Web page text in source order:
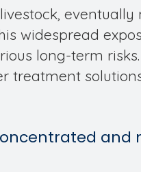
widespread
long-term
treatment